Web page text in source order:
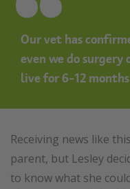
Our vet has
even we do surgery
live for 6-12 months
Receiving news like
parent, but Lesley
to know what she